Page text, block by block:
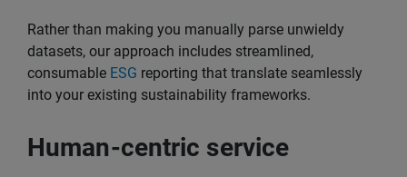
Rather than making you manually parse unwieldy
datasets, our approach includes streamlined,
consumable ESG reporting that translate seamlessly
into your existing sustainability frameworks.
Human-centric service